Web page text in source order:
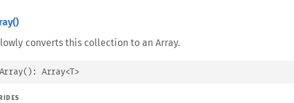
converts this collection to an Array.
( ) : Array< >